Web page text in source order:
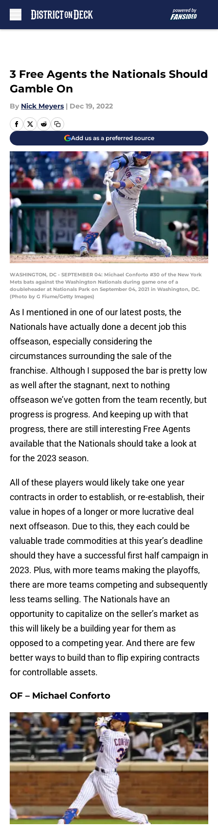
3 Free Agents the Nationals Should
Gamble On
By Nick Meyers | Dec 19, 2022
Add us as a preferred source
WASHINGTON, DC - SEPTEMBER 04: Michael Conforto #30 of the New York
Mets bats against the Washington Nationals during game one of a
doubleheader at Nationals Park on September 04, 2021 in Washington, DC.
(Photo by G Fiume/Getty Images)
As I mentioned in one of our latest posts, the
Nationals have actually done a decent job this
offseason, especially considering the
circumstances surrounding the sale of the
franchise. Although I supposed the bar is pretty low
as well after the stagnant, next to nothing
offseason we’ve gotten from the team recently, but
progress is progress. And keeping up with that
progress, there are still interesting Free Agents
available that the Nationals should take a look at
for the 2023 season.
All of these players would likely take one year
contracts in order to establish, or re-establish, their
value in hopes of a longer or more lucrative deal
next offseason. Due to this, they each could be
valuable trade commodities at this year’s deadline
should they have a successful first half campaign in
2023. Plus, with more teams making the playoffs,
there are more teams competing and subsequently
less teams selling. The Nationals have an
opportunity to capitalize on the seller’s market as
this will likely be a building year for them as
opposed to a competing year. And there are few
better ways to build than to flip expiring contracts
for controllable assets.
OF – Michael Conforto